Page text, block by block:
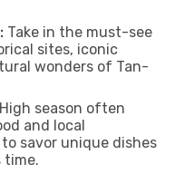
Take in the must-see
sites, iconic
wonders of Tan-
High season often
and local
savor unique dishes
time.